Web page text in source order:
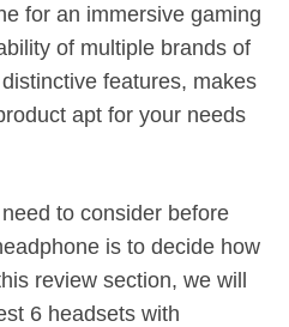
for an immersive gaming
of multiple brands of
features, makes
apt for your needs
to consider before
is to decide how
review section, we will
6 headsets with